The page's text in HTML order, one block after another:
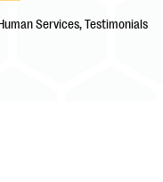
Services, Testimonials